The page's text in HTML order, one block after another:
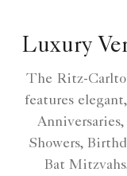
Luxury
The Ritz-
features
Showers,
Bat